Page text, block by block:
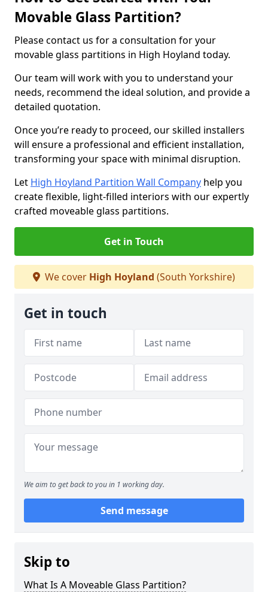
Movable Glass Partition?
Please contact us for a consultation for your
movable glass partitions in High Hoyland today.
Our team will work with you to understand your
needs, recommend the ideal solution, and provide a
detailed quotation.
Once you’re ready to proceed, our skilled installers
will ensure a professional and efficient installation,
transforming your space with minimal disruption.
Let High Hoyland Partition Wall Company help you
create flexible, light-filled interiors with our expertly
crafted moveable glass partitions.
Get in Touch
We cover High Hoyland (South Yorkshire)
Get in touch
We aim to get back to you in 1 working day.
Send message
Skip to
What Is A Moveable Glass Partition?